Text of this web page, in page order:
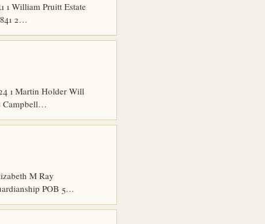
1 William Pruitt Estate
2…
1 Martin Holder Will
Campbell…
M Ray
POB 5…